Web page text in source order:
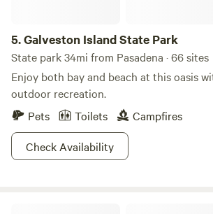
5.Galveston Island State Park
State park 34mi from Pasadena · 66 sites
Enjoy both bay and beach at this oasis
outdoor recreation.
Pets
Toilets
Campfires
Check Availability